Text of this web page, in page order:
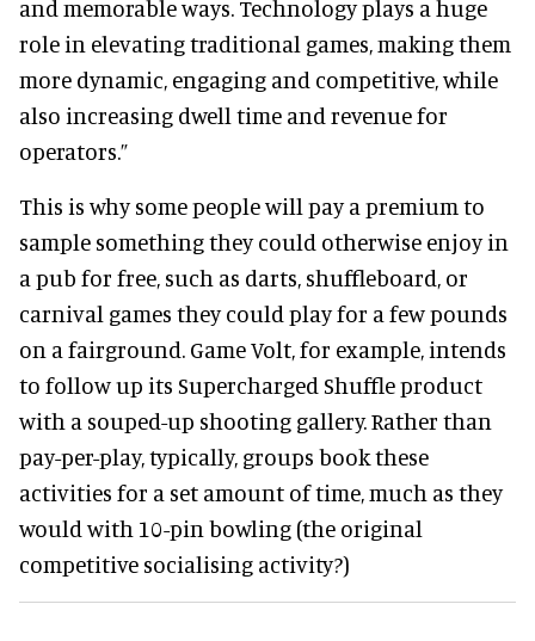
and memorable ways. Technology plays a huge
role in elevating traditional games, making them
more dynamic, engaging and competitive, while
also increasing dwell time and revenue for
operators.”
This is why some people will pay a premium to
sample something they could otherwise enjoy in
a pub for free, such as darts, shuffleboard, or
carnival games they could play for a few pounds
on a fairground. Game Volt, for example, intends
to follow up its Supercharged Shuffle product
with a souped-up shooting gallery. Rather than
pay-per-play, typically, groups book these
activities for a set amount of time, much as they
would with 10-pin bowling (the original
competitive socialising activity?)